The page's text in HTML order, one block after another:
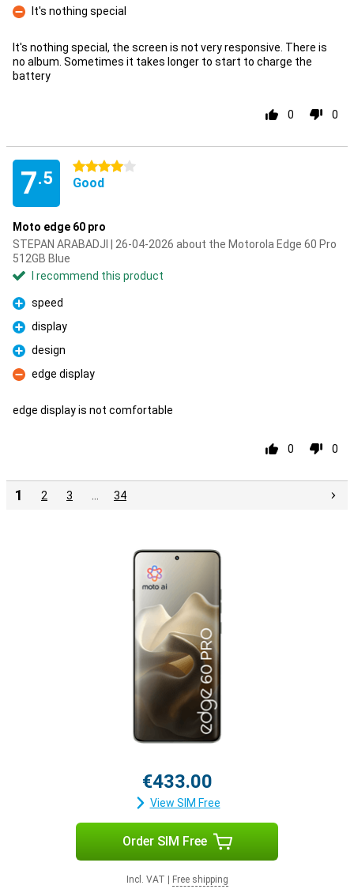
Con
It's nothing special
It's nothing special, the screen is not very responsive. There is
no album. Sometimes it takes longer to start to charge the
battery
0 0
7.5
4 stars
Good
Moto edge 60 pro
STEPAN ARABADJI | 26-04-2026 about the Motorola Edge 60 Pro
512GB Blue
I recommend this product
Pro
speed
Pro
display
Pro
design
Con
edge display
edge display is not comfortable
0 0
1 2 3 34
€433.00
View SIM Free
Order SIM Free
Incl. VAT Free shipping